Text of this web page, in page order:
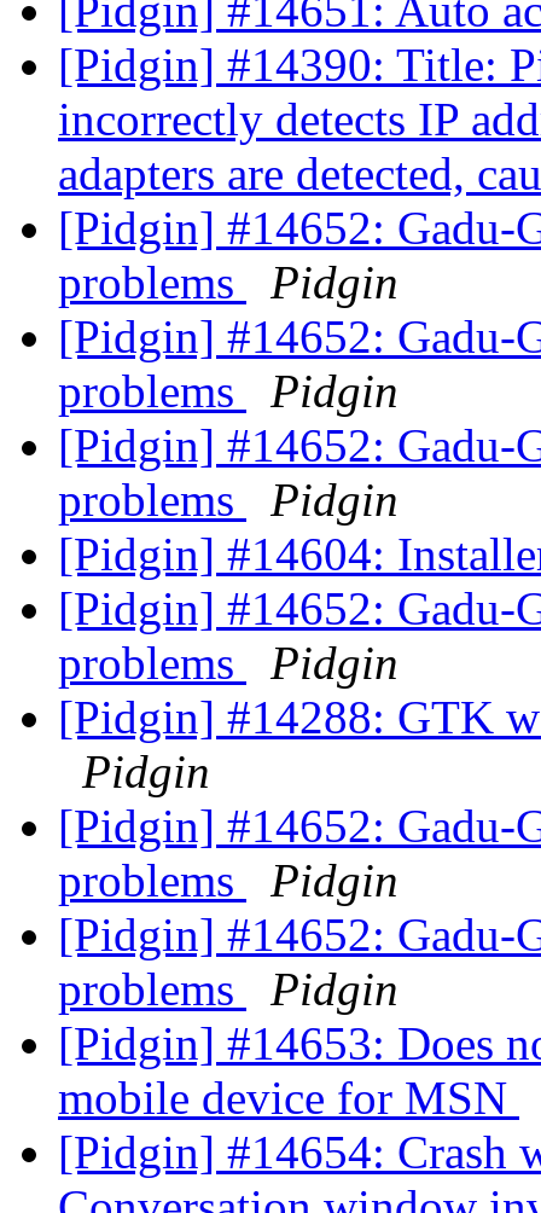
[Pidgin] #14651: Auto
[Pidgin] #14390: Title:
incorrectly detects IP
adapters are detected,
[Pidgin] #14652: Gadu-
problems
Pidgin
[Pidgin] #14652: Gadu-
problems
Pidgin
[Pidgin] #14652: Gadu-
problems
Pidgin
[Pidgin] #14604:
[Pidgin] #14652: Gadu-
problems
Pidgin
[Pidgin] #14288: GTK
Pidgin
[Pidgin] #14652: Gadu-
problems
Pidgin
[Pidgin] #14652: Gadu-
problems
Pidgin
[Pidgin] #14653: Does
mobile device for MSN
[Pidgin] #14654: Crash